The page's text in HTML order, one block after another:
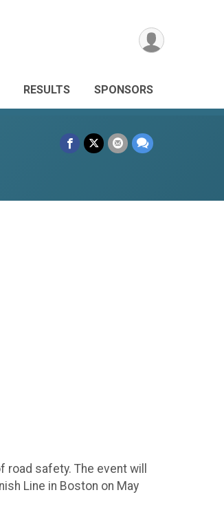
RESULTS SPONSORS
safety. The event will
Line in Boston on May